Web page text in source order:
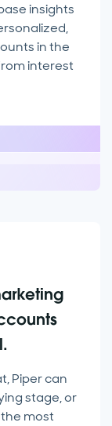
insights
in the
interest
Piper can
stage, or
most